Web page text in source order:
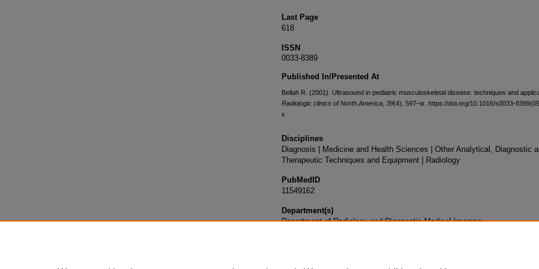
Last Page
618
ISSN
0033-8389
Published In/Presented At
Bellah R. (2001). Ultrasound in pediatric musculoskeletal disease: techniques and
Radiologic clinics of North America 39(4), 597–ix. https://doi.org/10.1016/s0033-
x
Disciplines
Diagnosis | Medicine and Health Sciences | Other Analytical, Diagnostic
Therapeutic Techniques and Equipment | Radiology
PubMedID
11549162
Department(s)
Department of Radiology and Diagnostic Medical Imaging